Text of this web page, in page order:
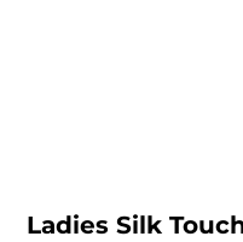
Ladies Silk